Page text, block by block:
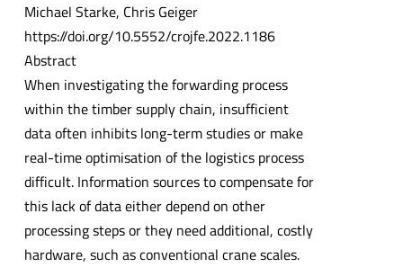
Michael Starke, Chris Geiger
https://doi.org/10.5552/crojfe.2022.1186
Abstract
When investigating the forwarding process
within the timber supply chain, insufficient
data often inhibits long-term studies or make
real-time optimisation of the logistics process
difficult. Information sources to compensate for
this lack of data either depend on other
processing steps or they need additional, costly
hardware, such as conventional crane scales.